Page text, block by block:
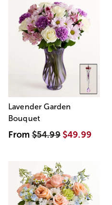
Lavender Garden
Bouquet
From$54.99 $49.99